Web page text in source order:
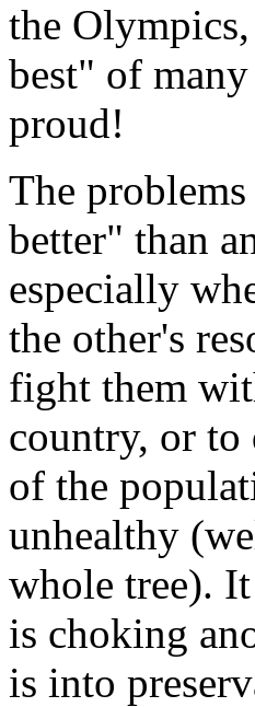
the
best" of
proud!
The
better" than
especially
the other's
fight them
country, or to
of the
unhealthy
whole tree).
is choking
is into